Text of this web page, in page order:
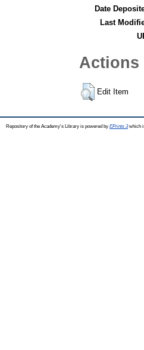
Date
Last
Actions
Edit Item
Repository of the Academy's Library is powered by EPrints 3which